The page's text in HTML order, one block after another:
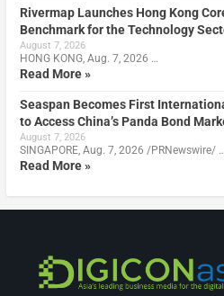
Rivermap Launches Hong Kong
Benchmark for the Technology
August 7, 2026
HONG KONG, Aug. 7, 2026 …
Read More »
Seaspan Becomes First
to Access China’s Panda Bond
August 7, 2026
SINGAPORE, Aug. 7, 2026 /PRNewswire/ …
Read More »